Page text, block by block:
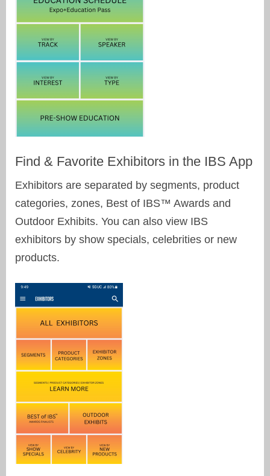
Find & Favorite Exhibitors in the IBS App
Exhibitors are separated by segments, product
categories, zones, Best of IBS™ Awards and
Outdoor Exhibits. You can also view IBS
exhibitors by show specials, celebrities or new
products.